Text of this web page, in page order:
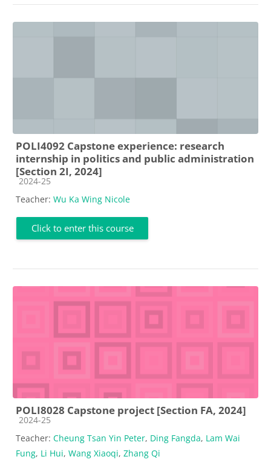
POLI4092 Capstone experience: research
internship in politics and public administration
[Section 2I, 2024]
Course category
2024-25
Teacher: Wu Ka Wing Nicole
Click to enter this course
POLI8028 Capstone project [Section FA, 2024]
Course category
2024-25
Teacher: Cheung Tsan Yin Peter, Ding Fangda, Lam Wai
Fung, Li Hui, Wang Xiaoqi, Zhang Qi